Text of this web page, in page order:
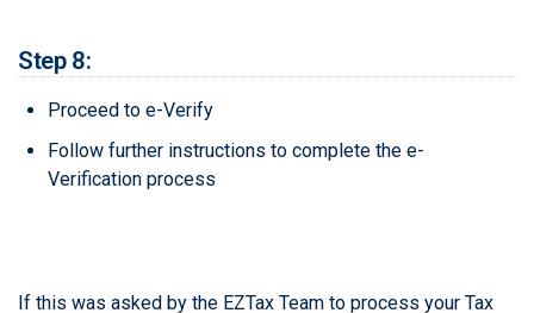
Step 8:
Proceed to e-Verify
Follow further instructions to complete the e-
Verification process
If this was asked by the EZTax Team to process your Tax